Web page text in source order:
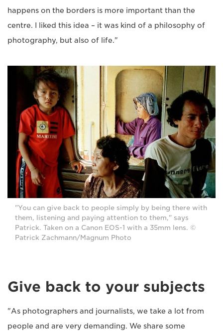
happens on the borders is more important than the
centre. I liked this idea – it was kind of a philosophy of
photography, but also of life."
"You can give back to people simply by being there with
them, listening and paying attention to them," says
Patrick. Taken on a Canon EOS-1 with a 35mm lens. ©
Patrick Zachmann/Magnum Photo
Give back to your subjects
"As photographers and journalists, we take a lot from
people and are very demanding. We share some